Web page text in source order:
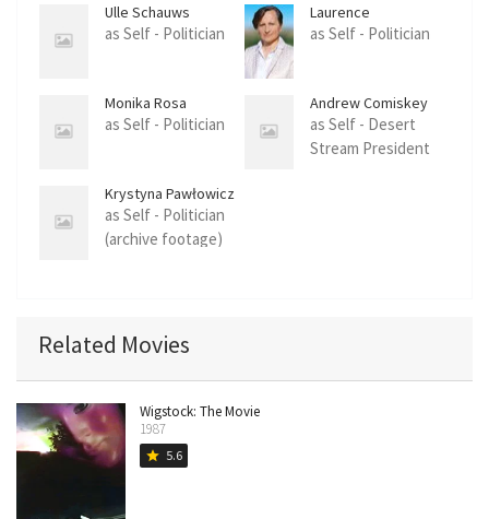
Ulle Schauws
as Self - Politician
Laurence
Vanceunebrock-
Mialon
as Self - Politician
Monika Rosa
as Self - Politician
Andrew Comiskey
as Self - Desert
Stream President
Krystyna Pawłowicz
as Self - Politician
(archive footage)
Related Movies
Wigstock: The Movie
1987
star 5.6